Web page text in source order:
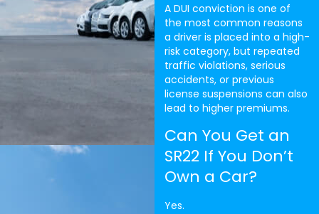
A DUI conviction is one of
the most common reasons
a driver is placed into a high-
risk category, but repeated
traffic violations, serious
accidents, or previous
license suspensions can also
lead to higher premiums.
Can You Get an
SR22 If You Don’t
Own a Car?
Yes.